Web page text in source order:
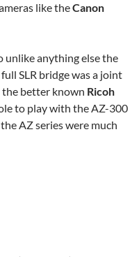
like theCanon
unlike anything else the
full SLR bridge was a joint
the better known Ricoh
to play with the AZ-300
AZ series were much